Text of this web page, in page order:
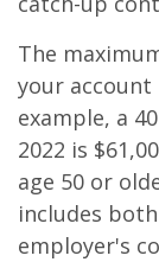
The
your
example, a
2022 is
age 50 or
includes
employer's